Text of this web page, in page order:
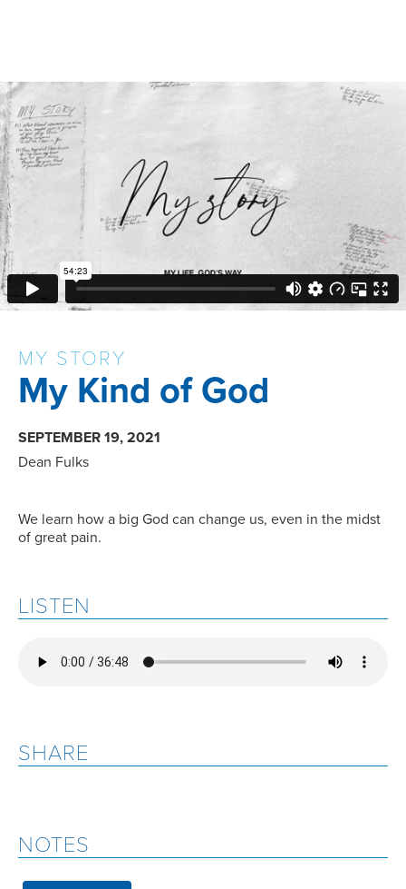
MY STORY
My Kind of God
SEPTEMBER 19, 2021
Dean Fulks
We learn how a big God can change us, even in the midst
of great pain.
LISTEN
SHARE
NOTES